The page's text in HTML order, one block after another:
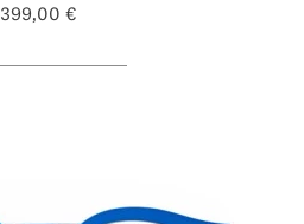
399,00 €